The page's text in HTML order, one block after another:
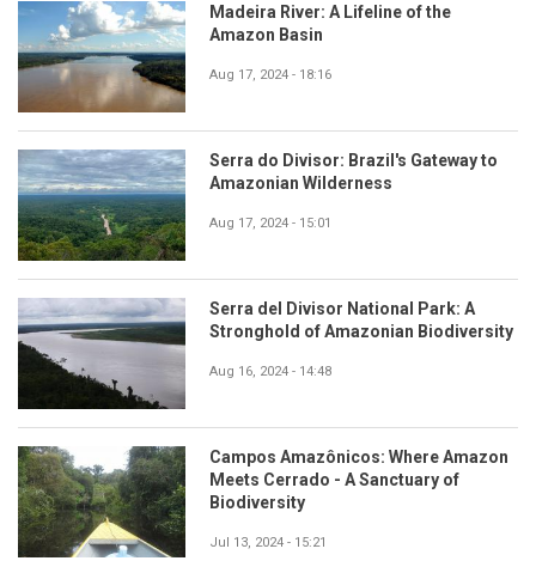
Madeira River: A Lifeline of the
Amazon Basin
Aug 17, 2024 - 18:16
Serra do Divisor: Brazil's Gateway to
Amazonian Wilderness
Aug 17, 2024 - 15:01
Serra del Divisor National Park: A
Stronghold of Amazonian Biodiversity
Aug 16, 2024 - 14:48
Campos Amazônicos: Where Amazon
Meets Cerrado - A Sanctuary of
Biodiversity
Jul 13, 2024 - 15:21